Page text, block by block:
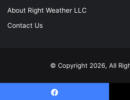
About Right Weather LLC
Contact Us
© Copyright 2026, All